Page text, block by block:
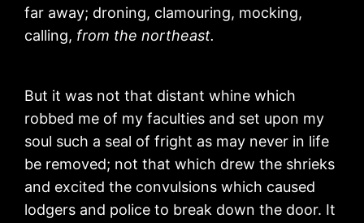
far away; droning, clamouring, mocking,
calling, from the northeast.
But it was not that distant whine which
robbed me of my faculties and set upon my
soul such a seal of fright as may never in life
be removed; not that which drew the shrieks
and excited the convulsions which caused
lodgers and police to break down the door. It